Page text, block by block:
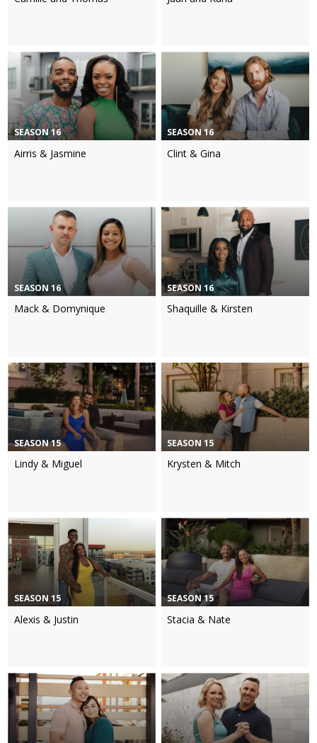
SEASON 16
Airris & Jasmine
SEASON 16
Clint & Gina
SEASON 16
Mack & Domynique
SEASON 16
Shaquille & Kirsten
SEASON 15
Lindy & Miguel
SEASON 15
Krysten & Mitch
SEASON 15
Alexis & Justin
SEASON 15
Stacia & Nate